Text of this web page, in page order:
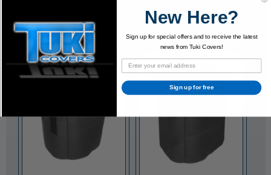
New Here?
Sign up for special offers and to receive the latest
news from Tuki Covers!
Sign up for free